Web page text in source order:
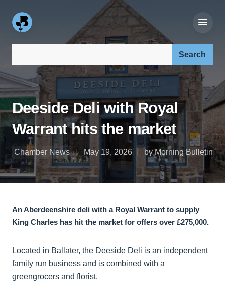
Deeside Deli with Royal
Warrant hits the market
Chamber News May 19, 2026 by Morning Bulletin
An Aberdeenshire deli with a Royal Warrant to supply
King Charles has hit the market for offers over £275,000.
Located in Ballater, the Deeside Deli is an independent
family run business and is combined with a
greengrocers and florist.